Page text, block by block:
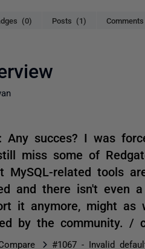
(0) Posts (1)
Any succes? I was
miss some of
MySQL-related tools
and there isn't even
it anymore, might
by the community. /
#1067 - Invalid